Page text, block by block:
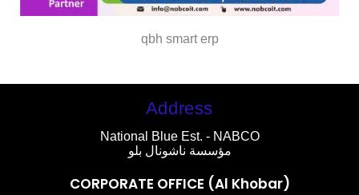
qbh smart erp
Address
National Blue Est. - NABCO
مؤسسة ناشونال بلو
CORPORATE OFFICE (Al Khobar)